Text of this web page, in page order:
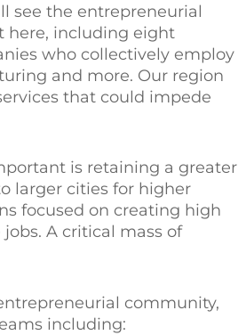
see the entrepreneurial
here, including eight
who collectively employ
and more. Our region
that could impede
is retaining a greater
larger cities for higher
focused on creating high
A critical mass of
community,
including: